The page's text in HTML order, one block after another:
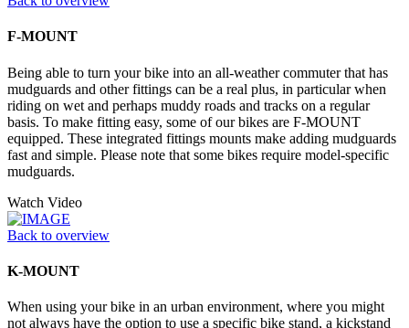
F-MOUNT
Being able to turn your bike into an all-weather commuter that has
mudguards and other fittings can be a real plus, in particular when
riding on wet and perhaps muddy roads and tracks on a regular
basis. To make fitting easy, some of our bikes are F-MOUNT
equipped. These integrated fittings mounts make adding mudguards
fast and simple. Please note that some bikes require model-specific
mudguards.
Watch Video
Back to overview
K-MOUNT
When using your bike in an urban environment, where you might
not always have the option to use a specific bike stand, a kickstand